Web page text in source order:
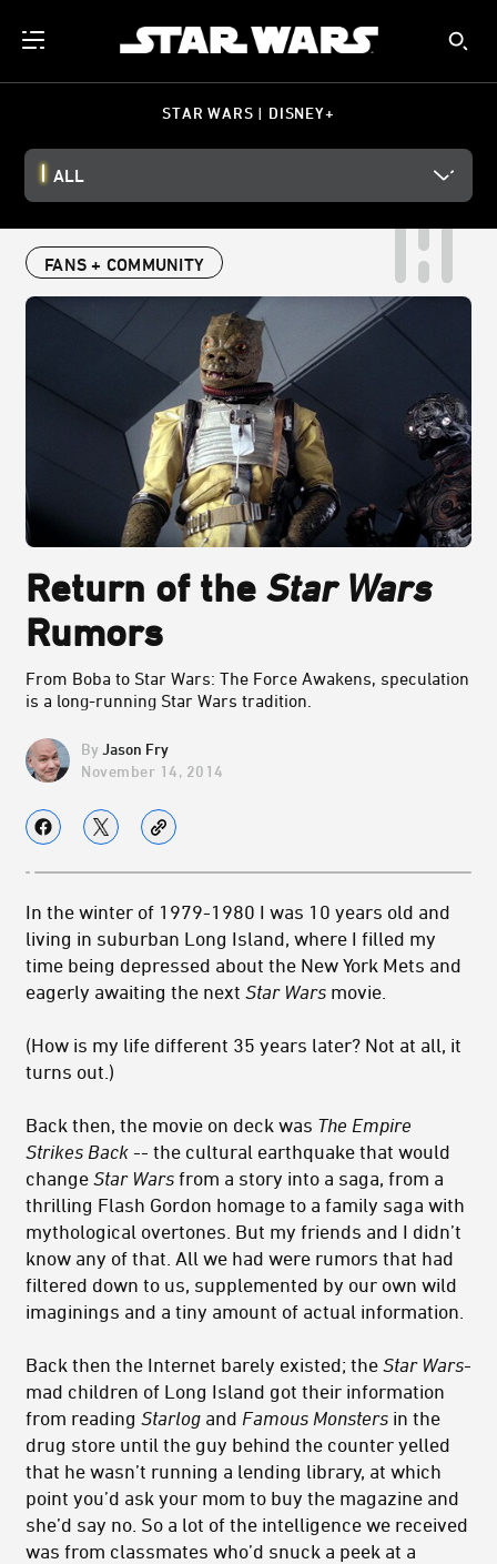
STAR WARS | DISNEY+
ALL
FANS + COMMUNITY
Return of the Star Wars
Rumors
From Boba to Star Wars: The Force Awakens, speculation
is a long-running Star Wars tradition.
Jason Fry
November 14, 2014
In the winter of 1979-1980 I was 10 years old and
living in suburban Long Island, where I filled my
time being depressed about the New York Mets and
eagerly awaiting the next Star Wars movie.
(How is my life different 35 years later? Not at all, it
turns out.)
Back then, the movie on deck was The Empire
Strikes Back -- the cultural earthquake that would
change Star Wars from a story into a saga, from a
thrilling Flash Gordon homage to a family saga with
mythological overtones. But my friends and I didn’t
know any of that. All we had were rumors that had
filtered down to us, supplemented by our own wild
imaginings and a tiny amount of actual information.
Back then the Internet barely existed; the Star Wars-
mad children of Long Island got their information
from reading Starlog and Famous Monsters in the
drug store until the guy behind the counter yelled
that he wasn’t running a lending library, at which
point you’d ask your mom to buy the magazine and
she’d say no. So a lot of the intelligence we received
was from classmates who’d snuck a peek at a